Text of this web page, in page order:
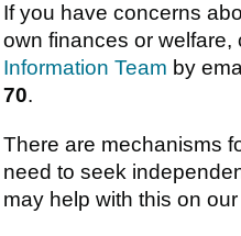
If you have concerns
own finances or welfare,
Information Team by
70.
There are mechanisms
need to seek
may help with this on our